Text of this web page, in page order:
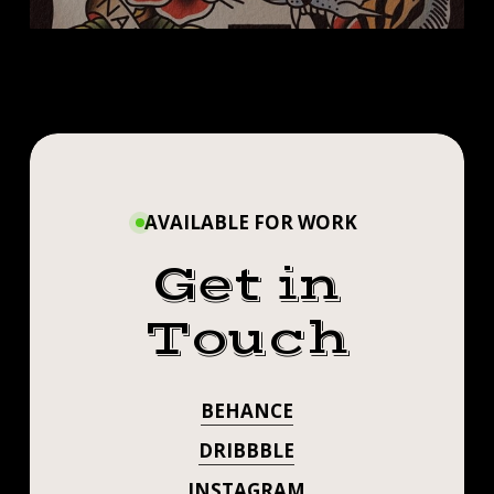
AVAILABLE FOR WORK
Get in
Touch
BEHANCE
DRIBBBLE